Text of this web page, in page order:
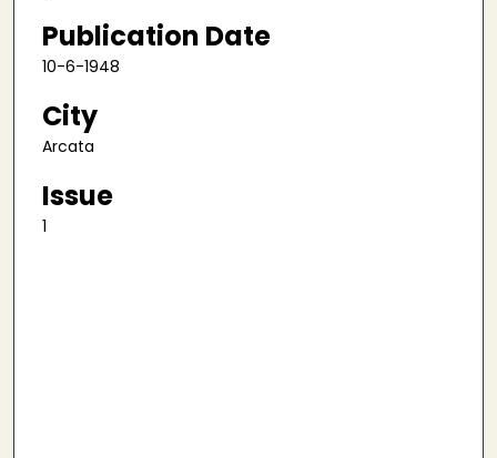
Publication Date
10-6-1948
City
Arcata
Issue
1